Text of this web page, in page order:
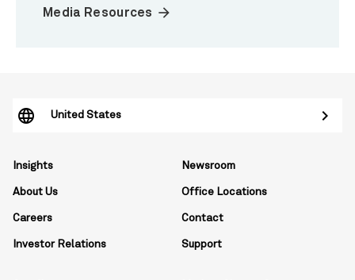
Media Resources arrow_forward
Insights
About Us
Careers
Investor Relations
Newsroom
Office Locations
Contact
Support
United States